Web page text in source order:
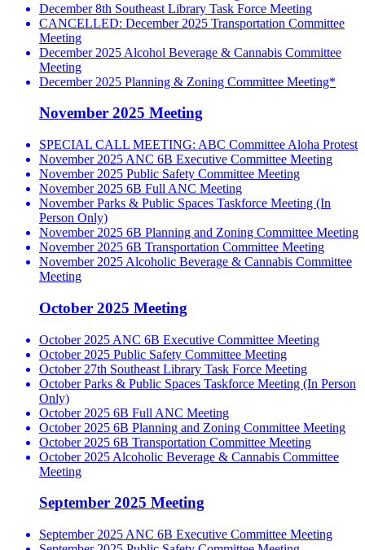
December 8th Southeast Library Task Force Meeting
CANCELLED: December 2025 Transportation Committee
Meeting
December 2025 Alcohol Beverage & Cannabis Committee
Meeting
December 2025 Planning & Zoning Committee Meeting*
November 2025 Meeting
SPECIAL CALL MEETING: ABC Committee Aloha Protest
November 2025 ANC 6B Executive Committee Meeting
November 2025 Public Safety Committee Meeting
November 2025 6B Full ANC Meeting
November Parks & Public Spaces Taskforce Meeting (In
Person Only)
November 2025 6B Planning and Zoning Committee Meeting
November 2025 6B Transportation Committee Meeting
November 2025 Alcoholic Beverage & Cannabis Committee
Meeting
October 2025 Meeting
October 2025 ANC 6B Executive Committee Meeting
October 2025 Public Safety Committee Meeting
October 27th Southeast Library Task Force Meeting
October Parks & Public Spaces Taskforce Meeting (In Person
Only)
October 2025 6B Full ANC Meeting
October 2025 6B Planning and Zoning Committee Meeting
October 2025 6B Transportation Committee Meeting
October 2025 Alcoholic Beverage & Cannabis Committee
Meeting
September 2025 Meeting
September 2025 ANC 6B Executive Committee Meeting